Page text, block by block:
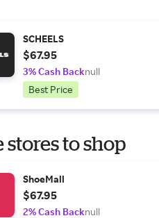
SCHEELS
$67.95
3% Cash Backnull
Best Price
stores to shop
ShoeMall
$67.95
2% Cash Backnull